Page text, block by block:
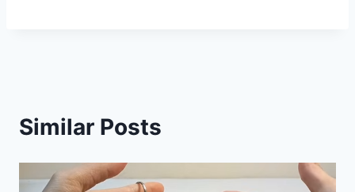
Similar Posts